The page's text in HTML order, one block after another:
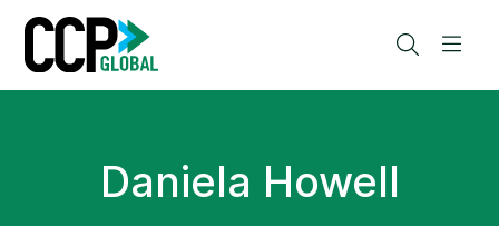
Skip
content
Search
Daniela Howell